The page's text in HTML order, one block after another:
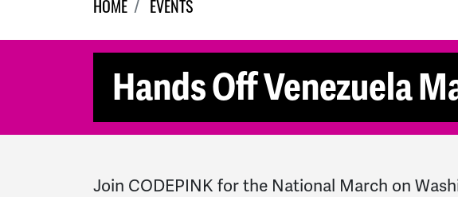
HOME EVENTS
Hands Off Venezuela
Join CODEPINK for the National March on